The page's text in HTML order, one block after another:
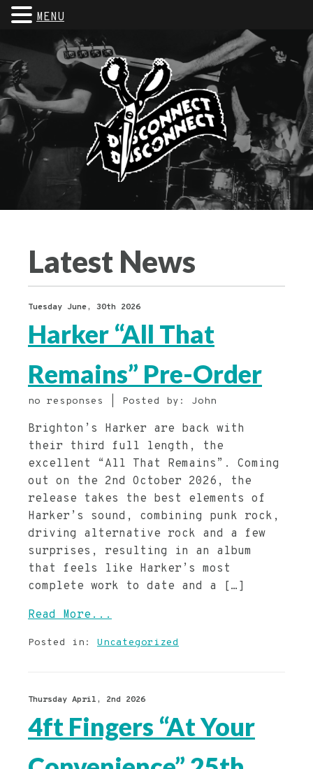
Latest News
Tuesday June, 30th 2026
Harker “All That
Remains” Pre-Order
no responses | Posted by: John
Brighton’s Harker are back with
their third full length, the
excellent “All That Remains”. Coming
out on the 2nd October 2026, the
release takes the best elements of
Harker’s sound, combining punk rock,
driving alternative rock and a few
surprises, resulting in an album
that feels like Harker’s most
complete work to date and a […]
Read More...
Posted in: Uncategorized
Thursday April, 2nd 2026
4ft Fingers “At Your
MENU